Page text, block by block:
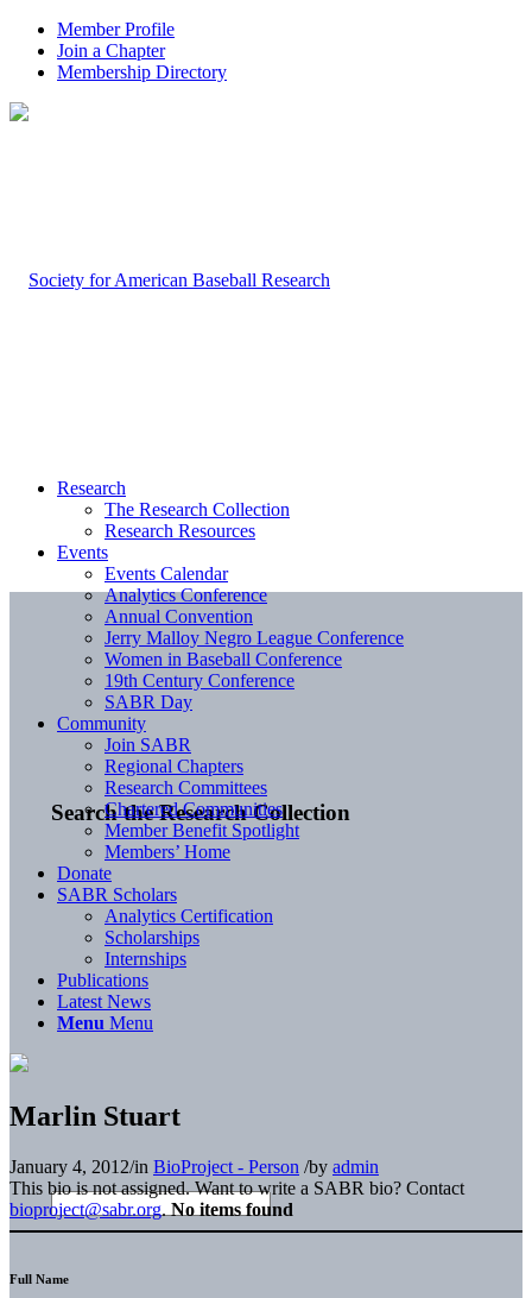
Member Profile
Join a Chapter
Membership Directory
Search the Research Collection
Research
The Research Collection
Research Resources
Events
Events Calendar
Analytics Conference
Annual Convention
Jerry Malloy Negro League Conference
Women in Baseball Conference
19th Century Conference
SABR Day
Community
Join SABR
Regional Chapters
Research Committees
Chartered Communities
Member Benefit Spotlight
Members’ Home
Donate
SABR Scholars
Analytics Certification
Scholarships
Internships
Publications
Latest News
Menu Menu
Marlin Stuart
January 4, 2012/in BioProject - Person /by admin
This bio is not assigned. Want to write a SABR bio? Contact
bioproject@sabr.org. No items found
Full Name